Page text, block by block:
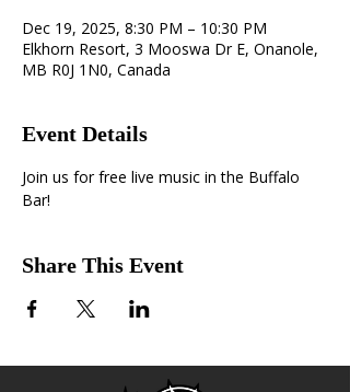
Dec 19, 2025, 8:30 PM – 10:30 PM
Elkhorn Resort, 3 Mooswa Dr E, Onanole,
MB R0J 1N0, Canada
Event Details
Join us for free live music in the Buffalo
Bar!
Share This Event